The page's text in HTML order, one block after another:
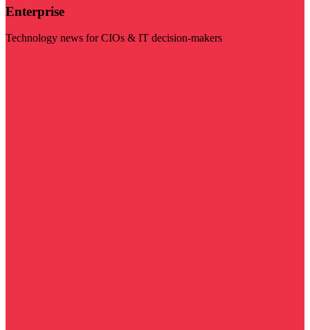
Enterprise
Technology news for CIOs & IT decision-makers